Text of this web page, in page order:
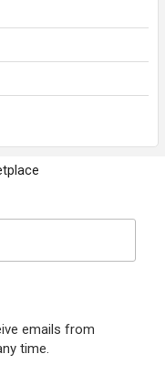
emails from
time.